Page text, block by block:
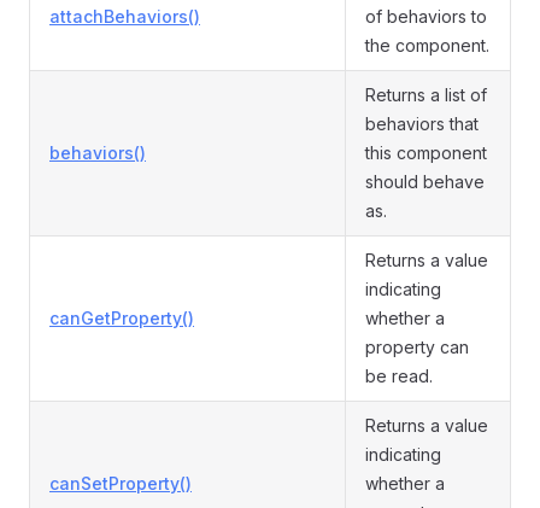
attachBehaviors()
of behaviors to
the component.
behaviors()
Returns a list of
behaviors that
this component
should behave
as.
canGetProperty()
Returns a value
indicating
whether a
property can
be read.
canSetProperty()
Returns a value
indicating
whether a